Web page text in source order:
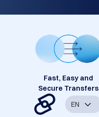
Fast, Easy and
Secure Transfers
EN